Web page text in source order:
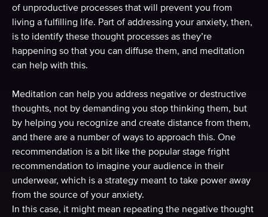
of unproductive processes that will prevent you from
living a fulfilling life. Part of addressing your anxiety, then,
is to identify these thought processes as they’re
happening so that you can diffuse them, and meditation
can help with this.
Meditation can help you address negative or destructive
thoughts, not by demanding you stop thinking them, but
by helping you recognize and create distance from them,
and there are a number of ways to approach this. One
recommendation is a bit like the popular stage fright
recommendation to imagine your audience in their
underwear, which is a strategy meant to take power away
from the source of your anxiety.
In this case, it might mean repeating the negative thought